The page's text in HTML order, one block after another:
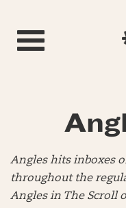
Toggle navigation
Angles hits inboxes
throughout the
Angles in The Scroll